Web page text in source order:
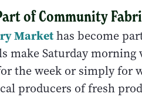
of Community
Markethas become
make Saturday
the week or simply for
producers of fresh